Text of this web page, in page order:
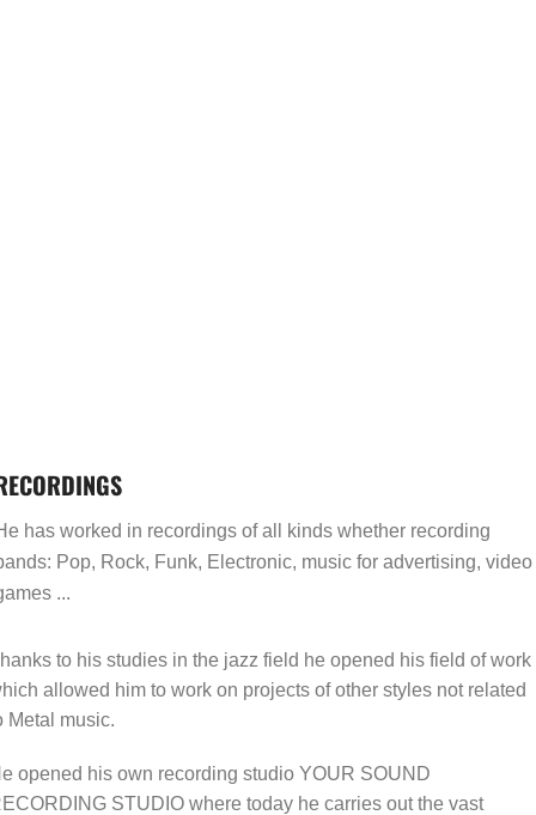
has worked in recordings of all kinds whether recording
Pop, Rock, Funk, Electronic, music for advertising, video
...
to his studies in the jazz field he opened his field of work
allowed him to work on projects of other styles not related
Metal music.
opened his own recording studio YOUR SOUND
STUDIO where today he carries out the vast